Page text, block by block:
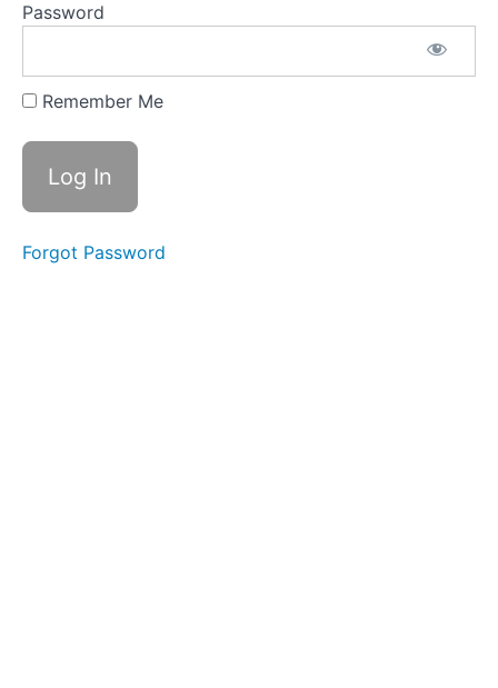
Watch
as
complete
Password
Remember Me
Forgot Password